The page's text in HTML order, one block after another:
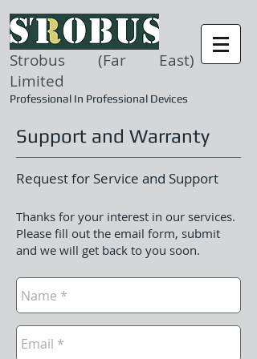
Professional In Professional Devices
Strobus (Far East)
Limited
Support and Warranty
Request for Service and Support
Thanks for your interest in our services.
Please fill out the email form, submit
and we will get back to you soon.